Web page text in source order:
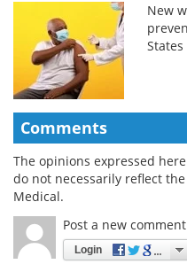
New
States
Comments
The opinions expressed
do not necessarily reflect
Medical.
Post a new comment
Login